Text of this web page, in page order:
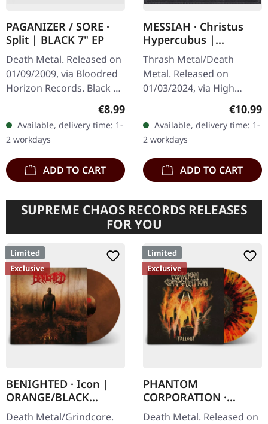
PAGANIZER / SORE ·
Split | BLACK 7" EP
Death Metal. Released on
01/09/2009, via Bloodred
Horizon Records. Black 7"
in deluxe gatefold cover.
Swedish death metal
collide,…
Regular price:
€8.99
Available, delivery time: 1-
2 workdays
ADD TO CART
MESSIAH · Christus
Hypercubus |
DIGIPAK CD
Thrash Metal/Death
Metal. Released on
01/03/2024, via High
Roller Records. Digipak
digipak. Swiss thrash
metal veterans Messiah…
€10.99
Available, delivery time: 1-
2 workdays
ADD TO CART
SUPREME CHAOS RECORDS RELEASES
FOR YOU
Limited
Exclusive
BENIGHTED · Icon |
ORANGE/BLACK
MARBLED LP
Death Metal/Grindcore.
Limited
Exclusive
PHANTOM
CORPORATION ·
Fallout | FIRE
Death Metal. Released on